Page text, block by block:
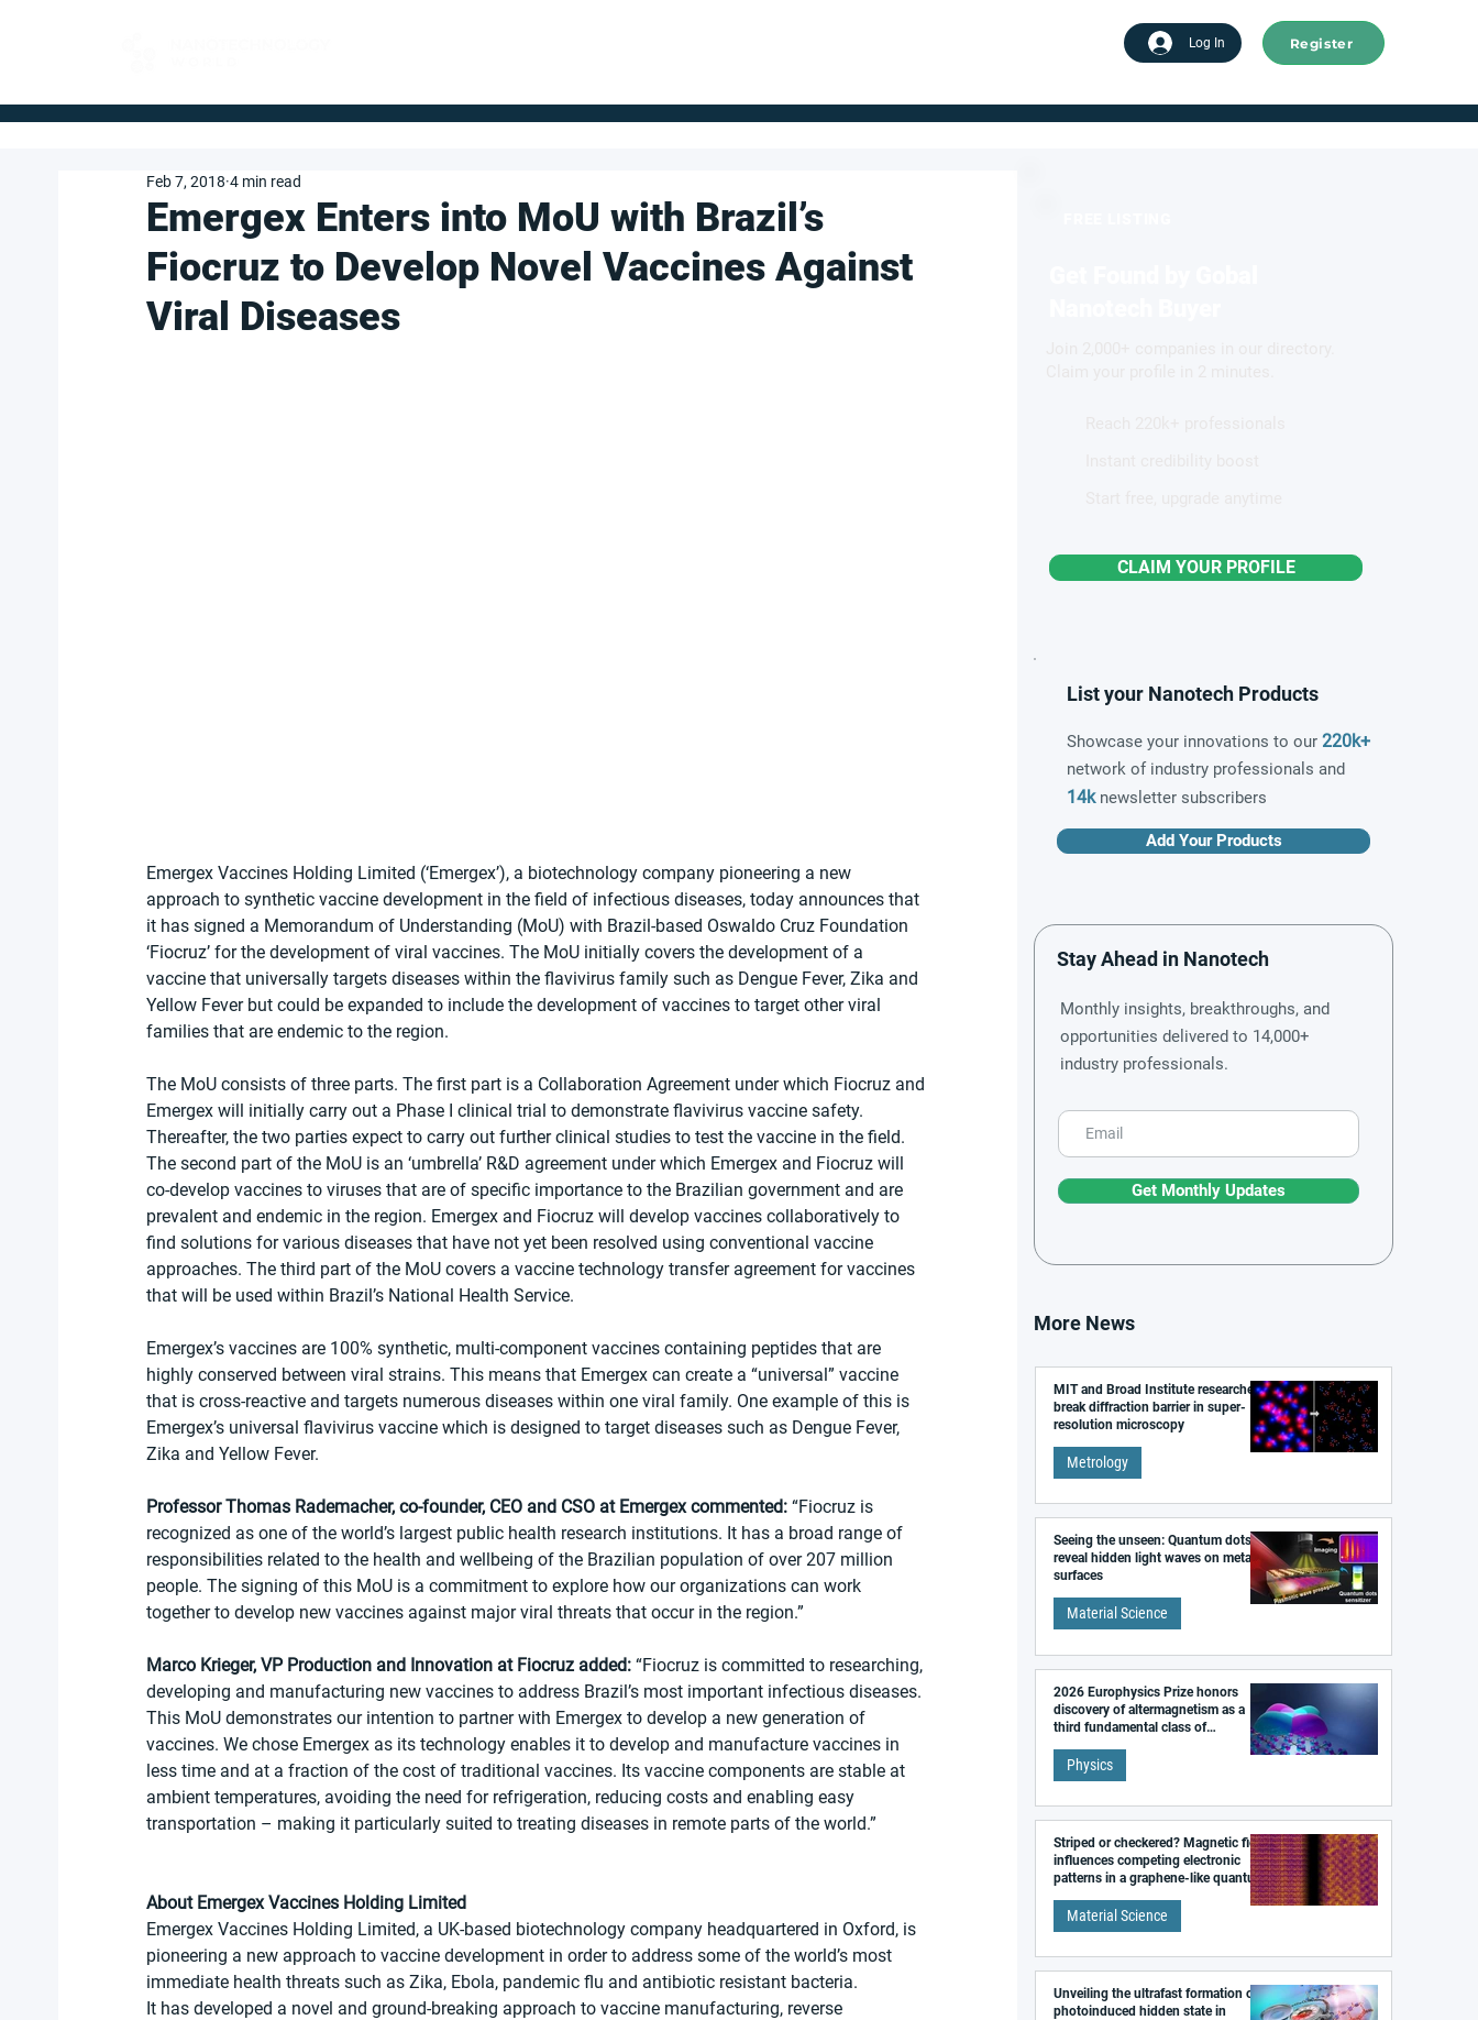
Log In Register
Emergex Enters into MoU with Brazil’s
Fiocruz to Develop Novel Vaccines Against
Viral Diseases
Feb 7, 2018 4 min read
Emergex Vaccines Holding Limited (‘Emergex’), a biotechnology company pioneering a new
approach to synthetic vaccine development in the field of infectious diseases, today announces that
it has signed a Memorandum of Understanding (MoU) with Brazil-based Oswaldo Cruz Foundation
‘Fiocruz’ for the development of viral vaccines. The MoU initially covers the development of a
vaccine that universally targets diseases within the flavivirus family such as Dengue Fever, Zika and
Yellow Fever but could be expanded to include the development of vaccines to target other viral
families that are endemic to the region.
The MoU consists of three parts. The first part is a Collaboration Agreement under which Fiocruz and
Emergex will initially carry out a Phase I clinical trial to demonstrate flavivirus vaccine safety.
Thereafter, the two parties expect to carry out further clinical studies to test the vaccine in the field.
The second part of the MoU is an ‘umbrella’ R&D agreement under which Emergex and Fiocruz will
co-develop vaccines to viruses that are of specific importance to the Brazilian government and are
prevalent and endemic in the region. Emergex and Fiocruz will develop vaccines collaboratively to
find solutions for various diseases that have not yet been resolved using conventional vaccine
approaches. The third part of the MoU covers a vaccine technology transfer agreement for vaccines
that will be used within Brazil’s National Health Service.
Emergex’s vaccines are 100% synthetic, multi-component vaccines containing peptides that are
highly conserved between viral strains. This means that Emergex can create a “universal” vaccine
that is cross-reactive and targets numerous diseases within one viral family. One example of this is
Emergex’s universal flavivirus vaccine which is designed to target diseases such as Dengue Fever,
Zika and Yellow Fever.
Professor Thomas Rademacher, co-founder, CEO and CSO at Emergex commented: “Fiocruz is
recognized as one of the world’s largest public health research institutions. It has a broad range of
responsibilities related to the health and wellbeing of the Brazilian population of over 207 million
people. The signing of this MoU is a commitment to explore how our organizations can work
together to develop new vaccines against major viral threats that occur in the region.”
Marco Krieger, VP Production and Innovation at Fiocruz added: “Fiocruz is committed to researching,
developing and manufacturing new vaccines to address Brazil’s most important infectious diseases.
This MoU demonstrates our intention to partner with Emergex to develop a new generation of
vaccines. We chose Emergex as its technology enables it to develop and manufacture vaccines in
less time and at a fraction of the cost of traditional vaccines. Its vaccine components are stable at
ambient temperatures, avoiding the need for refrigeration, reducing costs and enabling easy
transportation – making it particularly suited to treating diseases in remote parts of the world.”
About Emergex Vaccines Holding Limited
Emergex Vaccines Holding Limited, a UK-based biotechnology company headquartered in Oxford, is
pioneering a new approach to vaccine development in order to address some of the world’s most
immediate health threats such as Zika, Ebola, pandemic flu and antibiotic resistant bacteria.
It has developed a novel and ground-breaking approach to vaccine manufacturing, reverse
CLAIM YOUR PROFILE
List your Nanotech Products
Showcase your innovations to our 220k+
network of industry professionals and
14knewsletter subscribers
Add Your Products
Stay Ahead in Nanotech
Monthly insights, breakthroughs, and
opportunities delivered to 14,000+
industry professionals.
Get Monthly Updates
More News
MIT and Broad Institute researchers
break diffraction barrier in super-
resolution microscopy
Metrology
Seeing the unseen: Quantum dots
reveal hidden light waves on metal
surfaces
Material Science
2026 Europhysics Prize honors
discovery of altermagnetism as a
third fundamental class of
Physics
Striped or checkered? Magnetic field
influences competing electronic
patterns in a graphene-like quantum
Material Science
Unveiling the ultrafast formation of a
photoinduced hidden state in